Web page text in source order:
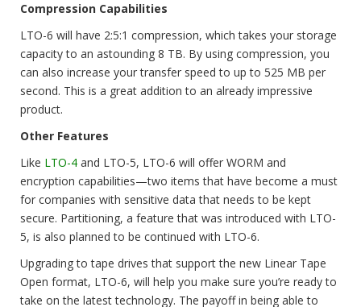
Compression Capabilities
LTO-6 will have 2:5:1 compression, which takes your storage
capacity to an astounding 8 TB. By using compression, you
can also increase your transfer speed to up to 525 MB per
second. This is a great addition to an already impressive
product.
Other Features
Like LTO-4 and LTO-5, LTO-6 will offer WORM and
encryption capabilities—two items that have become a must
for companies with sensitive data that needs to be kept
secure. Partitioning, a feature that was introduced with LTO-
5, is also planned to be continued with LTO-6.
Upgrading to tape drives that support the new Linear Tape
Open format, LTO-6, will help you make sure you’re ready to
take on the latest technology. The payoff in being able to